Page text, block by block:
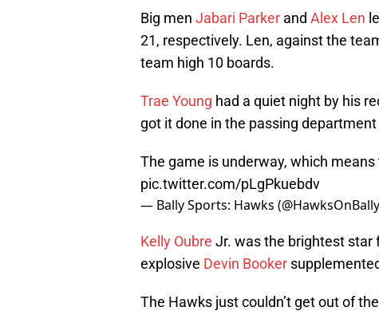
Big men Jabari Parker and Alex Len
21, respectively. Len, against the
team high 10 boards.
Trae Young had a quiet night by his
got it done in the passing
The game is underway, which
pic.twitter.com/pLgPkuebdv
— Bally Sports: Hawks
Kelly Oubre Jr. was the brightest star
explosive Devin Booker
The Hawks just couldn’t get out of